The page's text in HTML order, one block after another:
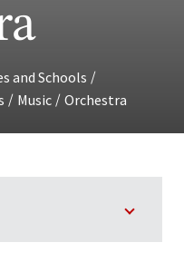
and Schools /
/ Music / Orchestra